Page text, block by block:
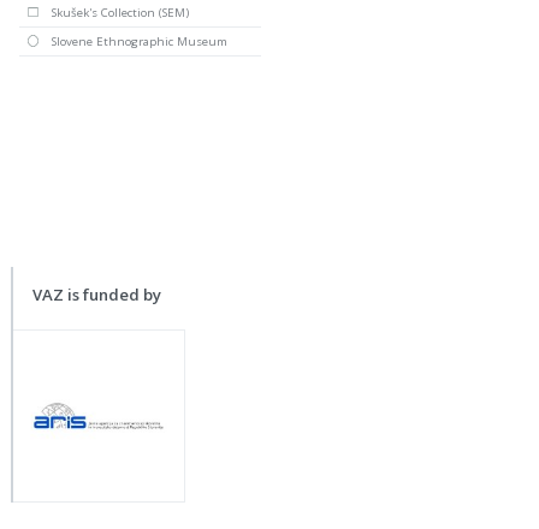
Skušek's Collection (SEM)
Slovene Ethnographic Museum
VAZ is funded by